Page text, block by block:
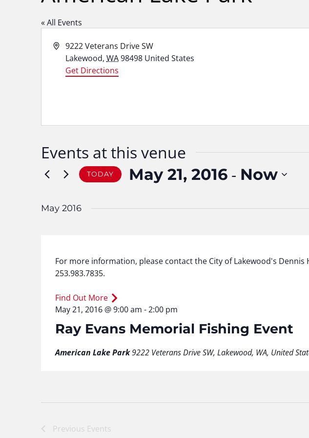
« All Events
Address
9222 Veterans Drive SW
Lakewood, WA98498 United States
Get Directions
Events at this venue
TODAY May 21, 2016 - Now
May 2016
Ray Evans Memorial Fishing Event
May 21, 2016 @ 9:00 am -2:00 pm
American Lake Park9222 Veterans Drive SW, Lakewood, WA, United
For more information, please contact the City of Lakewood's Dennis
253.983.7835.
Find Out More
Previous Events